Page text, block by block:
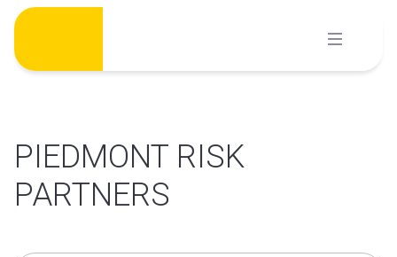
Skip
content
PIEDMONT RISK
PARTNERS